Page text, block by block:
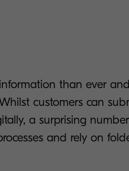
than ever
customers can
a surprising
and rely on